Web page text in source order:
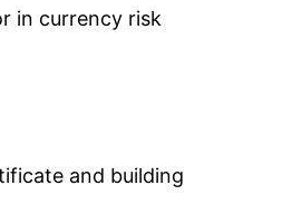
in currency risk
and building